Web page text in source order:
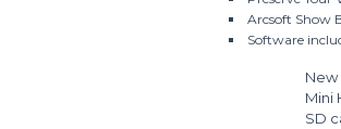
Arcsoft Show
Software
New
Mini
SD